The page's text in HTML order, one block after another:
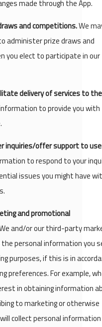
made through the App.
and competitions.We
administer prize draws and
you elect to participate in our
delivery of services to
to provide you
inquiries/offer support to
to respond to your
issues you might have
and promotional
and/or our third-party
personal information you
purposes, if this is in
preferences. For example,
in obtaining information
to marketing or otherwise
collect personal